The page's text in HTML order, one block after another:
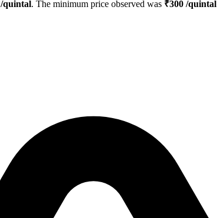
/quintal. The minimum price observed was ₹300 /quintal